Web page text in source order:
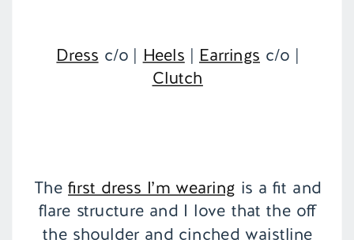
Dress c/o | Heels | Earrings c/o |
Clutch
Thefirst dress I’m wearing is a fit and
flare structure and I love that the off
the shoulder and cinched waistline